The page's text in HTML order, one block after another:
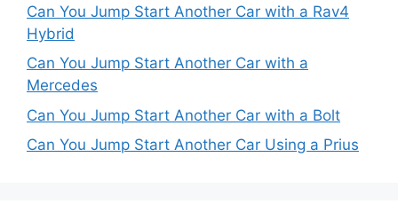
Can You Jump Start Another Car with a Rav4
Hybrid
Can You Jump Start Another Car with a
Mercedes
Can You Jump Start Another Car with a Bolt
Can You Jump Start Another Car Using a Prius